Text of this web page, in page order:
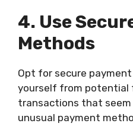
4. Use
Methods
Opt for secure
yourself from potential
transactions that seem
unusual payment